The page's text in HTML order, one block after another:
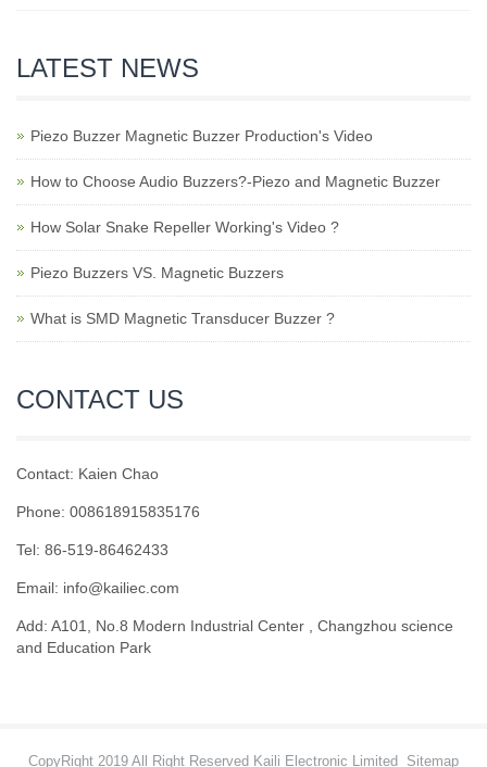
LATEST NEWS
Piezo Buzzer Magnetic Buzzer Production's Video
How to Choose Audio Buzzers?-Piezo and Magnetic Buzzer
How Solar Snake Repeller Working's Video ?
Piezo Buzzers VS. Magnetic Buzzers
What is SMD Magnetic Transducer Buzzer ?
CONTACT US
Contact: Kaien Chao
Phone: 008618915835176
Tel: 86-519-86462433
Email: info@kailiec.com
Add: A101, No.8 Modern Industrial Center , Changzhou science
and Education Park
CopyRight 2019 All Right Reserved Kaili Electronic Limited Sitemap